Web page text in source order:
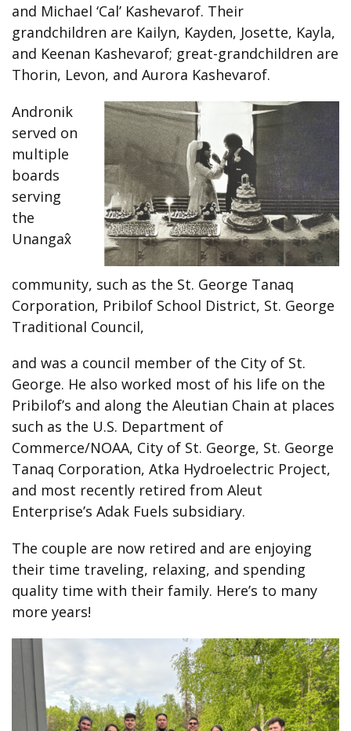
and Michael ‘Cal’ Kashevarof. Their
grandchildren are Kailyn, Kayden, Josette, Kayla,
and Keenan Kashevarof; great-grandchildren are
Thorin, Levon, and Aurora Kashevarof.
Andronik
served on
multiple
boards
serving
the
Unangax̂
community, such as the St. George Tanaq
Corporation, Pribilof School District, St. George
Traditional Council,
and was a council member of the City of St.
George. He also worked most of his life on the
Pribilof’s and along the Aleutian Chain at places
such as the U.S. Department of
Commerce/NOAA, City of St. George, St. George
Tanaq Corporation, Atka Hydroelectric Project,
and most recently retired from Aleut
Enterprise’s Adak Fuels subsidiary.
The couple are now retired and are enjoying
their time traveling, relaxing, and spending
quality time with their family. Here’s to many
more years!